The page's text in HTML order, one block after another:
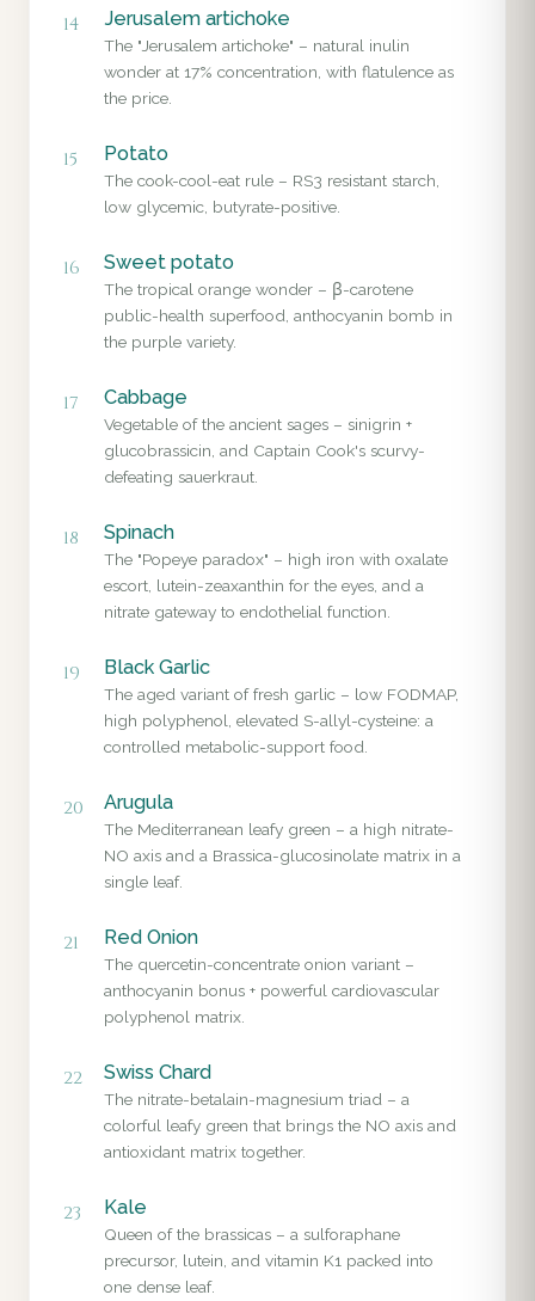
14 Jerusalem artichoke
The "Jerusalem artichoke" – natural inulin
wonder at 17% concentration, with flatulence as
the price.
15 Potato
The cook-cool-eat rule – RS3 resistant starch,
low glycemic, butyrate-positive.
16 Sweet potato
The tropical orange wonder – β-carotene
public-health superfood, anthocyanin bomb in
the purple variety.
17 Cabbage
Vegetable of the ancient sages – sinigrin +
glucobrassicin, and Captain Cook's scurvy-
defeating sauerkraut.
18 Spinach
The "Popeye paradox" – high iron with oxalate
escort, lutein-zeaxanthin for the eyes, and a
nitrate gateway to endothelial function.
19 Black Garlic
The aged variant of fresh garlic – low FODMAP,
high polyphenol, elevated S-allyl-cysteine: a
controlled metabolic-support food.
20 Arugula
The Mediterranean leafy green – a high nitrate-
NO axis and a Brassica-glucosinolate matrix in a
single leaf.
21 Red Onion
The quercetin-concentrate onion variant –
anthocyanin bonus + powerful cardiovascular
polyphenol matrix.
22 Swiss Chard
The nitrate-betalain-magnesium triad – a
colorful leafy green that brings the NO axis and
antioxidant matrix together.
23 Kale
Queen of the brassicas – a sulforaphane
precursor, lutein, and vitamin K1 packed into
one dense leaf.